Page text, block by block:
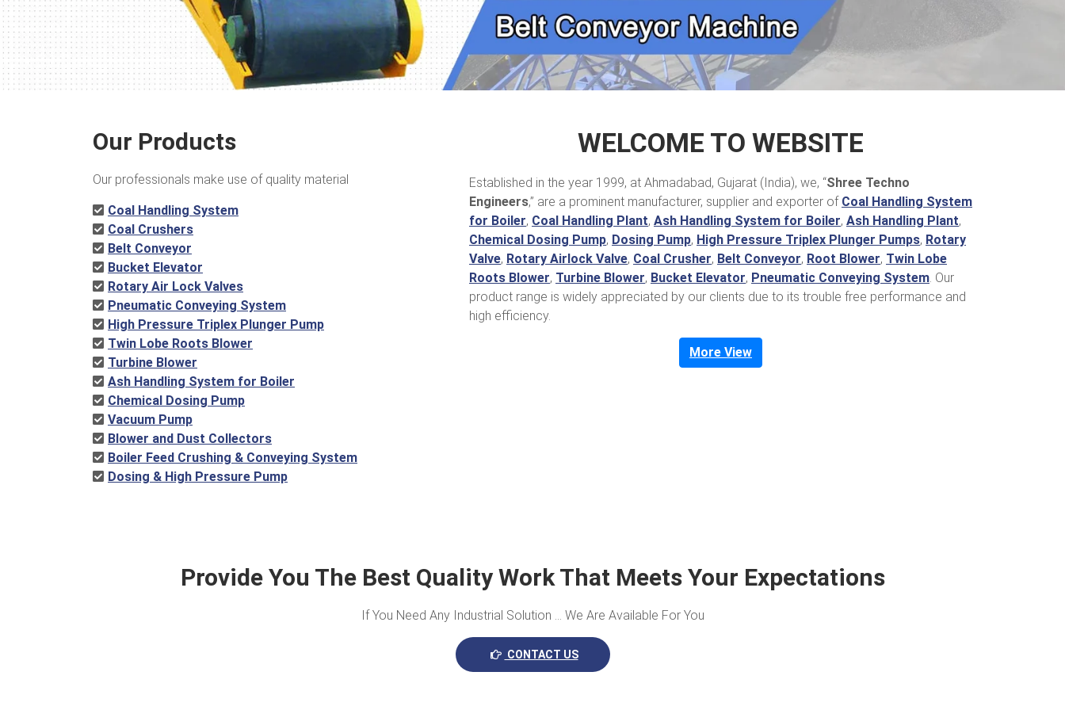
Our Products
Our professionals make use of quality material
Coal Handling System
Coal Crushers
Belt Conveyor
Bucket Elevator
Rotary Air Lock Valves
Pneumatic Conveying System
High Pressure Triplex Plunger Pump
Twin Lobe Roots Blower
Turbine Blower
Ash Handling System for Boiler
Chemical Dosing Pump
Vacuum Pump
Blower and Dust Collectors
Boiler Feed Crushing & Conveying System
Dosing & High Pressure Pump
WELCOME TO WEBSITE
Established in the year 1999, at Ahmadabad, Gujarat (India), we, “Shree Techno
Engineers,” are a prominent manufacturer, supplier and exporter of Coal Handling System
for Boiler, Coal Handling Plant, Ash Handling System for Boiler, Ash Handling Plant,
Chemical Dosing Pump, Dosing Pump, High Pressure Triplex Plunger Pumps, Rotary
Valve, Rotary Airlock Valve, Coal Crusher, Belt Conveyor, Root Blower, Twin Lobe
Roots Blower, Turbine Blower, Bucket Elevator, Pneumatic Conveying System. Our
product range is widely appreciated by our clients due to its trouble free performance and
high efficiency.
More View
Provide You The Best Quality Work That Meets Your Expectations
If You Need Any Industrial Solution … We Are Available For You
CONTACT US